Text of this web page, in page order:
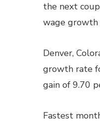
the next
wage growth
Denver,
growth rate
gain of 9.70
Fastest